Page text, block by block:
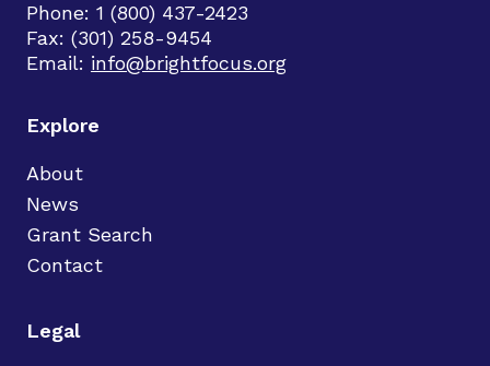
Phone: 1 (800) 437-2423
Fax: (301) 258-9454
Email: info@brightfocus.org
Explore
About
News
Grant Search
Contact
Legal